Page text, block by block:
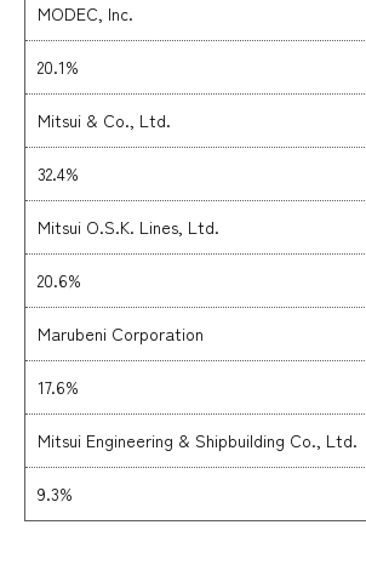
MODEC, Inc.
20.1%
Mitsui & Co., Ltd.
32.4%
Mitsui O.S.K. Lines, Ltd.
20.6%
Marubeni Corporation
17.6%
Mitsui Engineering & Shipbuilding Co., Ltd.
9.3%